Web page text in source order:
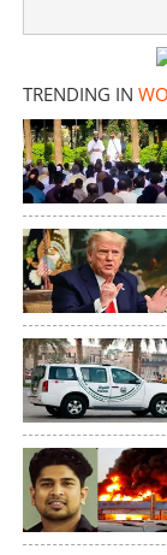
TRENDING IN